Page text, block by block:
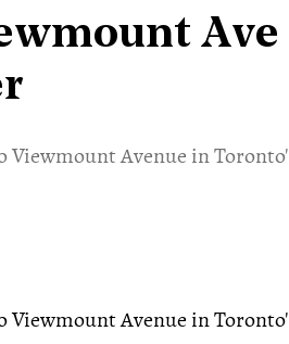
Ave
Viewmount Avenue in
Viewmount Avenue in